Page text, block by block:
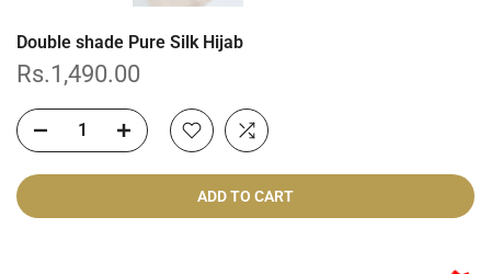
Double shade Pure Silk Hijab
Rs.1,490.00
ADD TO CART